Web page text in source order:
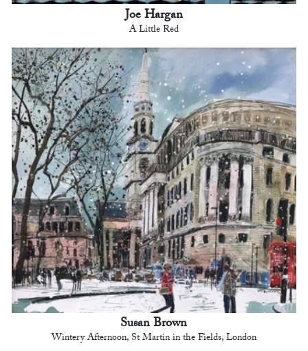
Joe Hargan
A Little Red
Susan Brown
Wintery Afternoon, St Martin in the Fields, London